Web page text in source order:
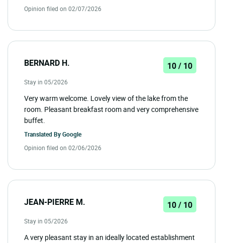
Opinion filed on 02/07/2026
BERNARD H. 10 / 10
Stay in 05/2026
Very warm welcome. Lovely view of the lake from the
room. Pleasant breakfast room and very comprehensive
buffet.
Translated ByGoogle
Opinion filed on 02/06/2026
JEAN-PIERRE M. 10 / 10
Stay in 05/2026
A very pleasant stay in an ideally located establishment